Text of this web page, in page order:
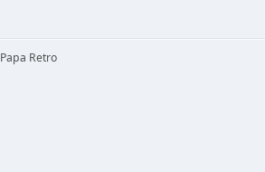
Papa Retro